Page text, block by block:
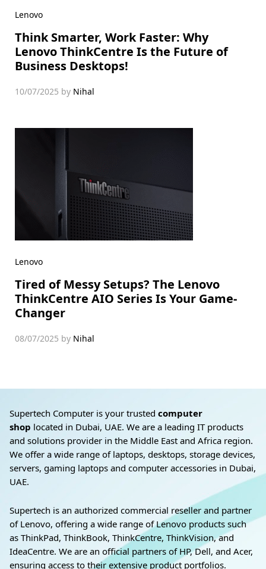
Lenovo
Think Smarter, Work Faster: Why
Lenovo ThinkCentre Is the Future of
Business Desktops!
10/07/2025 by Nihal
Lenovo
Tired of Messy Setups? The Lenovo
ThinkCentre AIO Series Is Your Game-
Changer
08/07/2025 by Nihal
Supertech Computer is your trusted computer
shop located in Dubai, UAE. We are a leading IT products
and solutions provider in the Middle East and Africa region.
We offer a wide range of laptops, desktops, storage devices,
servers, gaming laptops and computer accessories in Dubai,
UAE.
Supertech is an authorized commercial reseller and partner
of Lenovo, offering a wide range of Lenovo products such
as ThinkPad, ThinkBook, ThinkCentre, ThinkVision, and
IdeaCentre. We are an official partners of HP, Dell, and Acer,
ensuring access to their extensive product portfolios.